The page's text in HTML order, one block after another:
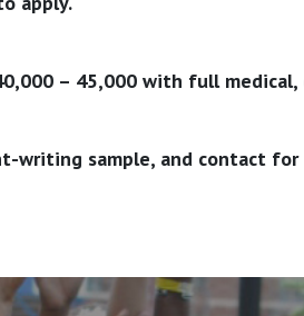
– 45,000 with full
writing sample, and contact